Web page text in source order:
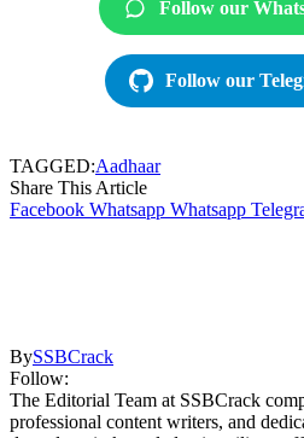
Follow our
Follow our
TAGGED:Aadhaar
Share This Article
Facebook Whatsapp Whatsapp
BySSBCrack
Follow:
The Editorial Team at SSBCrack
professional content writers, and